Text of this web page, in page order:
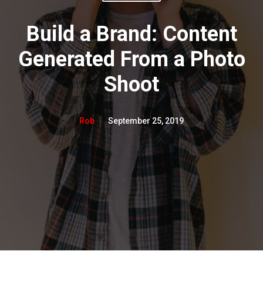
Build a Brand: Content
Generated From a Photo
Shoot
Rob September 25, 2019